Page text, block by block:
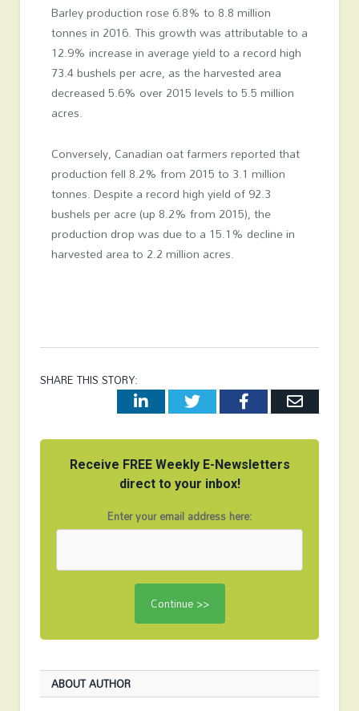
Barley production rose 6.8% to 8.8 million
tonnes in 2016. This growth was attributable to a
12.9% increase in average yield to a record high
73.4 bushels per acre, as the harvested area
decreased 5.6% over 2015 levels to 5.5 million
acres.
Conversely, Canadian oat farmers reported that
production fell 8.2% from 2015 to 3.1 million
tonnes. Despite a record high yield of 92.3
bushels per acre (up 8.2% from 2015), the
production drop was due to a 15.1% decline in
harvested area to 2.2 million acres.
SHARE THIS STORY:
LinkedInTwitterFacebookEmail
Receive FREE Weekly E-Newsletters
direct to your inbox!
Enter your email address here:
ABOUT AUTHOR